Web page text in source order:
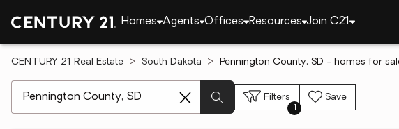
Homes Agents Offices Resources Join C21
CENTURY 21 Real Estate South Dakota Pennington County, SD - homes for
Filters
1
Save